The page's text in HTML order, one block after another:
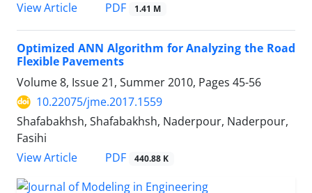
View Article
PDF 1.41 M
Optimized ANN Algorithm for Analyzing the Road
Flexible Pavements
Volume 8, Issue 21, Summer 2010, Pages 45-56
10.22075/jme.2017.1559
Shafabakhsh, Shafabakhsh, Naderpour, Naderpour,
Fasihi
View Article
PDF 440.88 K